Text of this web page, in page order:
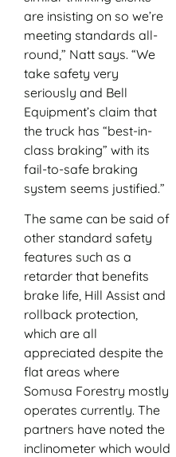
are insisting on so we’re
meeting standards all-
round,” Natt says. “We
take safety very
seriously and Bell
Equipment’s claim that
the truck has “best-in-
class braking” with its
fail-to-safe braking
system seems justified.”
The same can be said of
other standard safety
features such as a
retarder that benefits
brake life, Hill Assist and
rollback protection,
which are all
appreciated despite the
flat areas where
Somusa Forestry mostly
operates currently. The
partners have noted the
inclinometer which would